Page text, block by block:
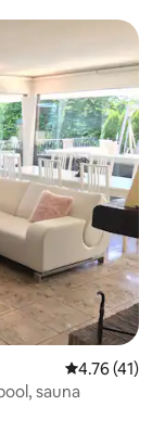
4.76 out of 5
4.76 (41)
sauna